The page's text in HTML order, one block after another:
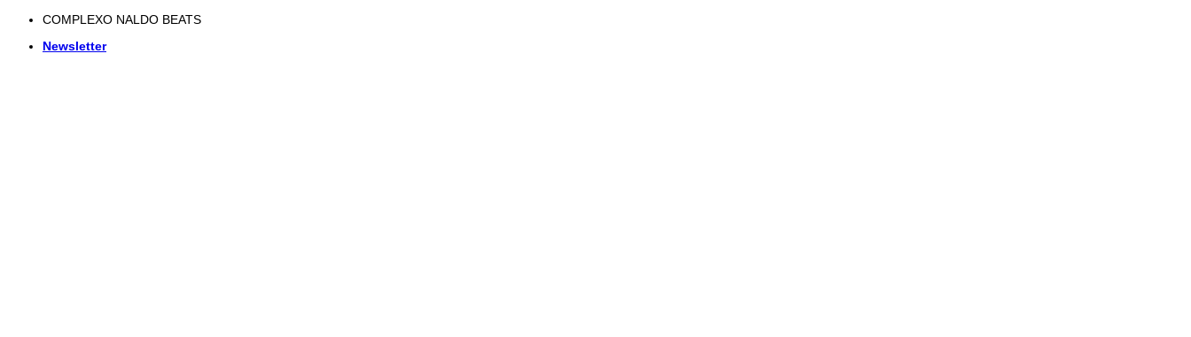
Skip
content
COMPLEXO NALDO BEATS
Newsletter